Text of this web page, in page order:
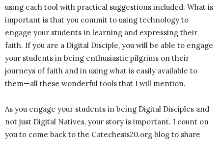
using each tool with practical suggestions included. What is
important is that you commit to using technology to
engage your students in learning and expressing their
faith. If you are a Digital Disciple, you will be able to engage
your students in being enthusiastic pilgrims on their
journeys of faith and in using what is easily available to
them—all these wonderful tools that I will mention.
As you engage your students in being Digital Disciples and
not just Digital Natives, your story is important. I count on
you to come back to the Catechesis20.org blog to share